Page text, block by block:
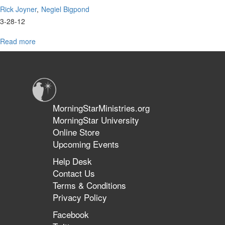
Rick Joyner Negiel Bigpond
3-28-12
Read more
2012
Panel
Discussion
with
Negiel
Bigpond
MorningStarMinistries.org
MorningStar University
Online Store
Upcoming Events
Help Desk
Contact Us
Terms & Conditions
Privacy Policy
Facebook